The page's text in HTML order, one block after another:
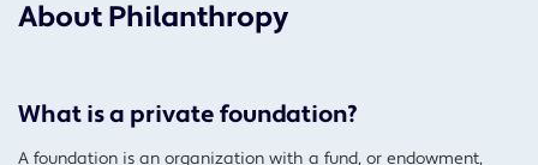
About Philanthropy
What is a private foundation?
A foundation is an organization with a fund, or endowment,